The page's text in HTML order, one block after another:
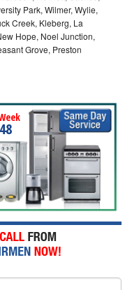
Park, Wilmer, Wylie,
Creek, Kleberg, La
Hope, Noel Junction,
Grove, Preston